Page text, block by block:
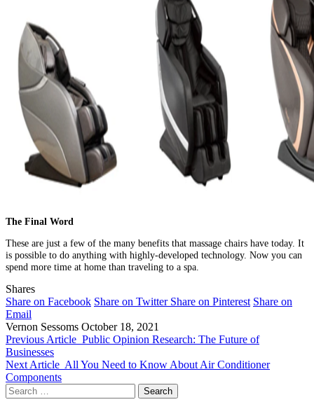
The Final Word
These are just a few of the many benefits that massage chairs have today. It
is possible to do anything with highly-developed technology. Now you can
spend more time at home than traveling to a spa.
Shares
Share on Facebook Share on Twitter Share on Pinterest Share on
Email
Vernon Sessoms October 18, 2021
Previous Article Public Opinion Research: The Future of
Businesses
Next Article All You Need to Know About Air Conditioner
Components
Search
for: